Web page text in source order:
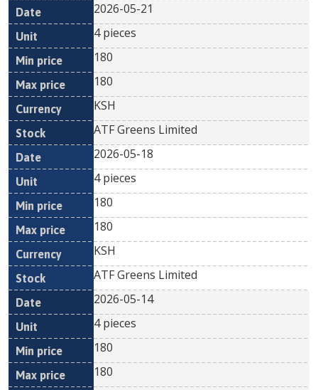
2026-05-21
4 pieces
180
180
KSH
ATF Greens Limited
2026-05-18
4 pieces
180
180
KSH
ATF Greens Limited
2026-05-14
4 pieces
180
180